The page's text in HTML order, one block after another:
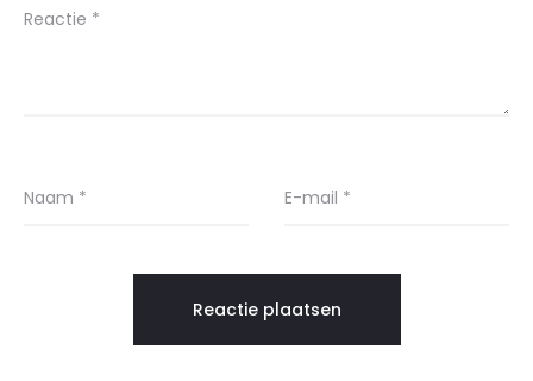
Reactie *
Naam * E-mail *